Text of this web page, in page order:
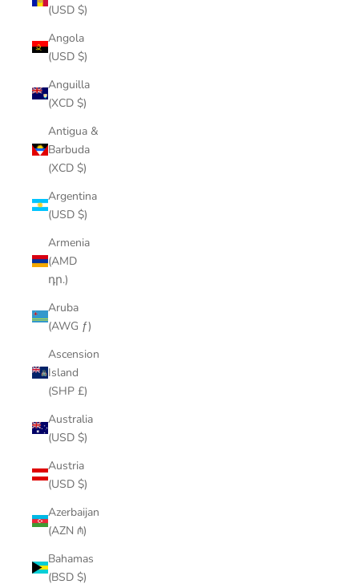
(USD $)
Angola
(USD $)
Anguilla
(XCD $)
Antigua &
Barbuda
(XCD $)
Argentina
(USD $)
Armenia
(AMD
դր.)
Aruba
(AWG ƒ)
Ascension
Island
(SHP £)
Australia
(USD $)
Austria
(USD $)
Azerbaijan
(AZN ₼)
Bahamas
(BSD $)